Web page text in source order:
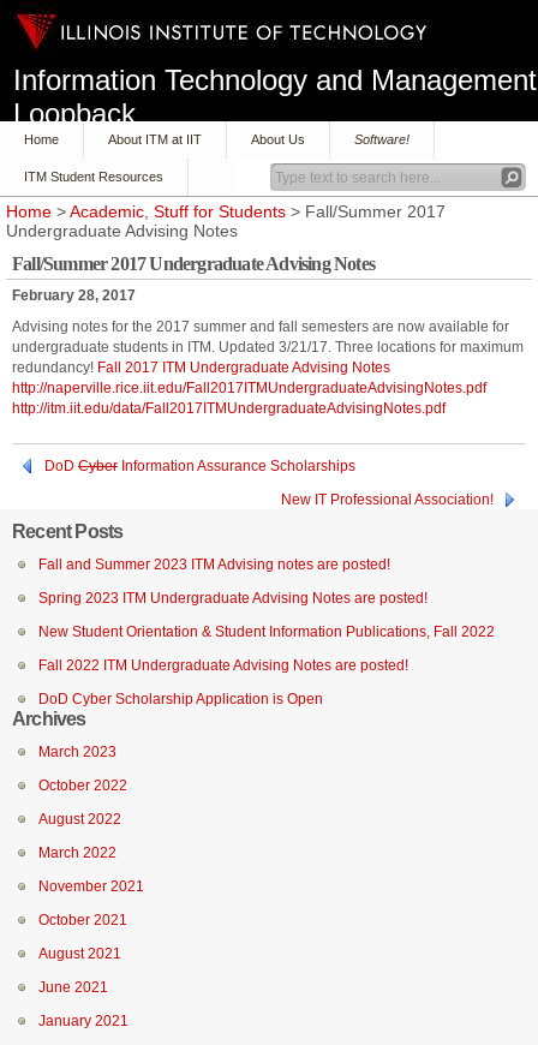
Information Technology and Management
Loopback
Home About ITM at IIT About Us Software!
ITM Student Resources
Home > Academic, Stuff for Students > Fall/Summer 2017
Undergraduate Advising Notes
Fall/Summer 2017 Undergraduate Advising Notes
February 28, 2017
Advising notes for the 2017 summer and fall semesters are now available for
undergraduate students in ITM. Updated 3/21/17. Three locations for maximum
redundancy! Fall 2017 ITM Undergraduate Advising Notes
http://naperville.rice.iit.edu/Fall2017ITMUndergraduateAdvisingNotes.pdf
http://itm.iit.edu/data/Fall2017ITMUndergraduateAdvisingNotes.pdf
DoD Cyber Information Assurance Scholarships
New IT Professional Association!
Recent Posts
Fall and Summer 2023 ITM Advising notes are posted!
Spring 2023 ITM Undergraduate Advising Notes are posted!
New Student Orientation & Student Information Publications, Fall 2022
Fall 2022 ITM Undergraduate Advising Notes are posted!
DoD Cyber Scholarship Application is Open
Archives
March 2023
October 2022
August 2022
March 2022
November 2021
October 2021
August 2021
June 2021
January 2021